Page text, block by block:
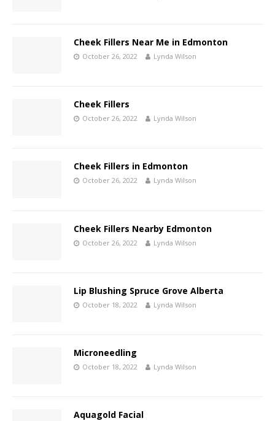
Cheek Fillers Near Me in Edmonton
October 26, 2022 Lynda Wilson
Cheek Fillers
October 26, 2022 Lynda Wilson
Cheek Fillers in Edmonton
October 26, 2022 Lynda Wilson
Cheek Fillers Nearby Edmonton
October 26, 2022 Lynda Wilson
Lip Blushing Spruce Grove Alberta
October 18, 2022 Lynda Wilson
Microneedling
October 18, 2022 Lynda Wilson
Aquagold Facial